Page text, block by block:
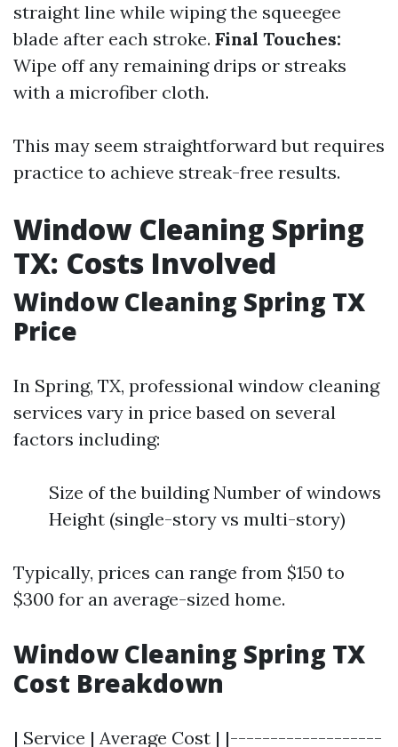
straight line while wiping the squeegee
blade after each stroke. Final Touches:
Wipe off any remaining drips or streaks
with a microfiber cloth.
This may seem straightforward but requires
practice to achieve streak-free results.
Window Cleaning Spring
TX: Costs Involved
Window Cleaning Spring TX
Price
In Spring, TX, professional window cleaning
services vary in price based on several
factors including:
Size of the building Number of windows
Height (single-story vs multi-story)
Typically, prices can range from $150 to
$300 for an average-sized home.
Window Cleaning Spring TX
Cost Breakdown
| Service | Average Cost | |-------------------